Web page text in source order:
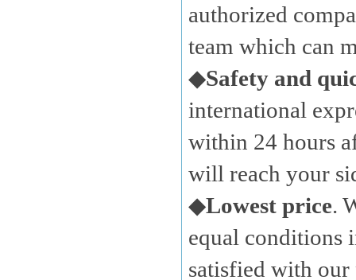
authorized
team which can
◆Safety and
international
within 24 hours
will reach your
◆Lowest price.
equal conditions
satisfied with our